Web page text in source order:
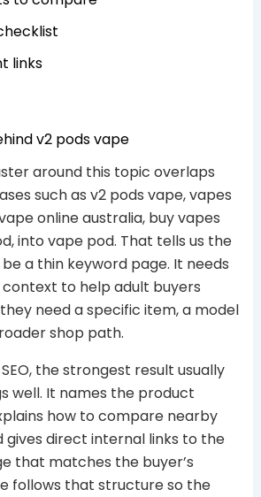
links
v2 pods vape
around this topic overlaps
such as v2 pods vape, vapes
online australia, buy vapes
into vape pod. That tells us the
a thin keyword page. It needs
to help adult buyers
need a specific item, a model
shop path.
the strongest result usually
well. It names the product
how to compare nearby
gives direct internal links to the
that matches the buyer’s
follows that structure so the